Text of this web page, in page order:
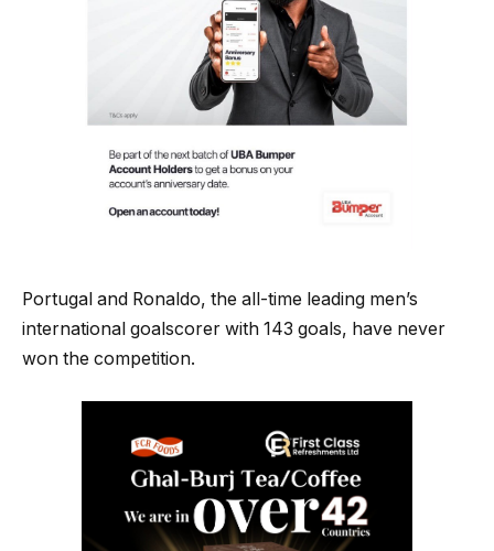
Portugal and Ronaldo, the all-time leading men’s
international goalscorer with 143 goals, have never
won the competition.